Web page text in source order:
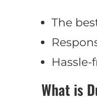
The
What is